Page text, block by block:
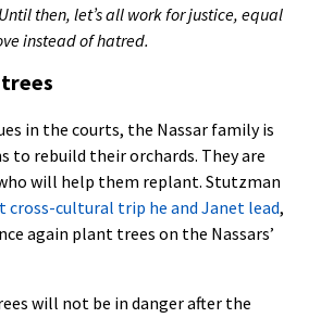
then, let’s all work for justice, equal
instead of hatred.
in the courts, the Nassar family is
to rebuild their orchards. They are
will help them replant. Stutzman
cross-cultural trip he and Janet lead,
again plant trees on the Nassars’
will not be in danger after the